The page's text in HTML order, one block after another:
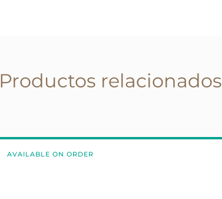
Productos relacionados
AVAILABLE ON ORDER